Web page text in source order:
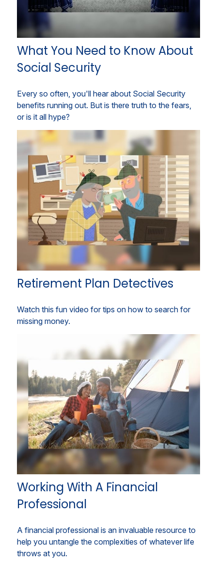
What You Need to Know About
Social Security
Every so often, you'll hear about Social Security
benefits running out. But is there truth to the fears,
or is it all hype?
Retirement Plan Detectives
Watch this fun video for tips on how to search for
missing money.
Working With A Financial
Professional
A financial professional is an invaluable resource to
help you untangle the complexities of whatever life
throws at you.